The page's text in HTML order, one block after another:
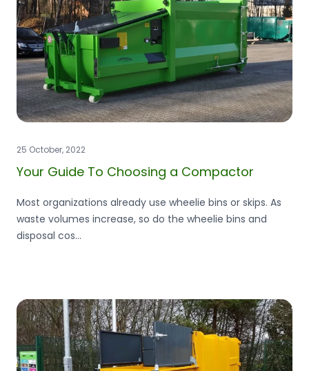
25 October, 2022
Your Guide To Choosing a Compactor
Most organizations already use wheelie bins or skips. As
waste volumes increase, so do the wheelie bins and
disposal cos...